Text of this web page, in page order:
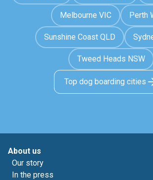
Melbourne VIC Perth
Sunshine Coast QLD
Tweed Heads NSW
Top dog boarding cities
About us
Our story
In the press